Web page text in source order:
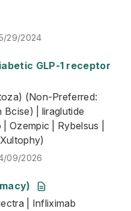
29/2024
GLP-1 receptor
(Non-Preferred:
(Non-Preferred:
| liraglutide
Ozempic | Rybelsus |
09/2026
| Infliximab
01/2026| Infliximab